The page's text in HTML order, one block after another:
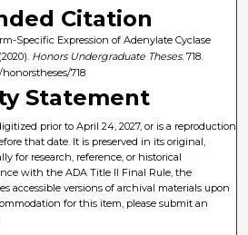
Citation
Specific Expression of Adenylate Cyclase
Honors Undergraduate Theses. 718.
718
Statement
prior to April 24, 2027, or is a reproduction
that date. It is preserved in its original,
for research, reference, or historical
with the ADA Title II Final Rule, the
accessible versions of archival materials upon
for this item, please submit an